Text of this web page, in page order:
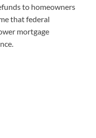
to homeowners
that federal
mortgage